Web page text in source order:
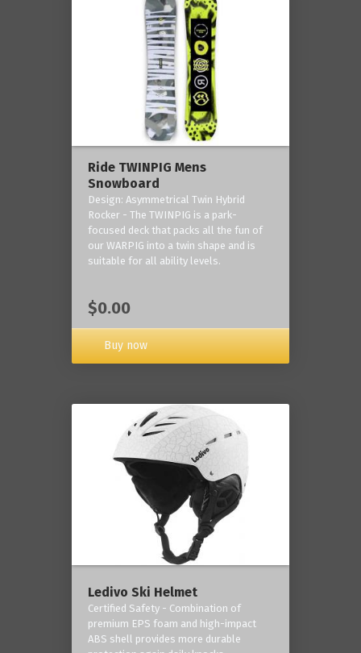
Ride TWINPIG Mens
Snowboard
Design: Asymmetrical Twin Hybrid
Rocker - The TWINPIG is a park-
focused deck that packs all the fun of
our WARPIG into a twin shape and is
suitable for all ability levels.
$0.00
Buy now
Ledivo Ski Helmet
Certified Safety - Combination of
premium EPS foam and high-impact
ABS shell provides more durable